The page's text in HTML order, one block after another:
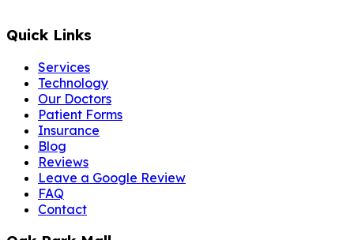
Quick Links
Services
Technology
Our Doctors
Patient Forms
Insurance
Blog
Reviews
Leave a Google Review
FAQ
Contact